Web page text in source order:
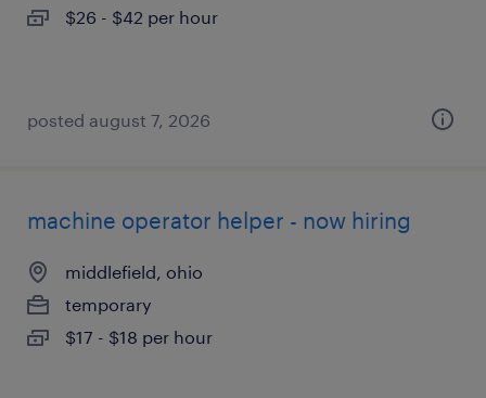
$26 - $42 per hour
posted august 7, 2026
machine operator helper - now hiring
middlefield, ohio
temporary
$17 - $18 per hour